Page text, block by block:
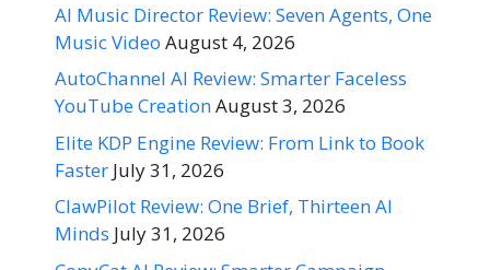
AI Music Director Review: Seven Agents, One
Music Video August 4, 2026
AutoChannel AI Review: Smarter Faceless
YouTube CreationAugust 3, 2026
Elite KDP Engine Review: From Link to Book
Faster July 31, 2026
ClawPilot Review: One Brief, Thirteen AI
Minds July 31, 2026